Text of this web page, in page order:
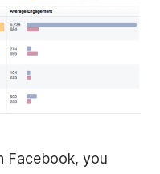
Facebook, you